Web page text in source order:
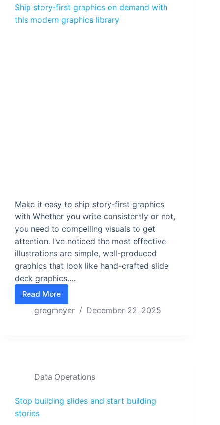
Ship story-first graphics on demand with
this modern graphics library
Make it easy to ship story-first graphics
with Whether you write consistently or not,
you need to compelling visuals to get
attention. I’ve noticed the most effective
illustrations are simple, well-produced
graphics that look like hand-crafted slide
deck graphics.…
Read More
Ship story-first graphics on demand with this
gregmeyer December 22, 2025
Data Operations
Stop building slides and start building
stories